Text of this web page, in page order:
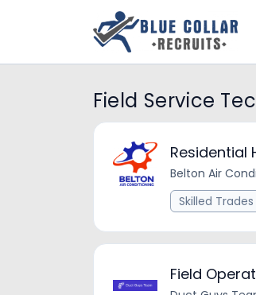
Field Service
Residential
Belton Air
Skilled Trades
Field